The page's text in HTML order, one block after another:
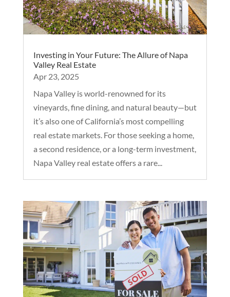
Investing in Your Future: The Allure of Napa
Valley Real Estate
Apr 23, 2025
Napa Valley is world-renowned for its
vineyards, fine dining, and natural beauty—but
it’s also one of California’s most compelling
real estate markets. For those seeking a home,
a second residence, or a long-term investment,
Napa Valley real estate offers a rare...